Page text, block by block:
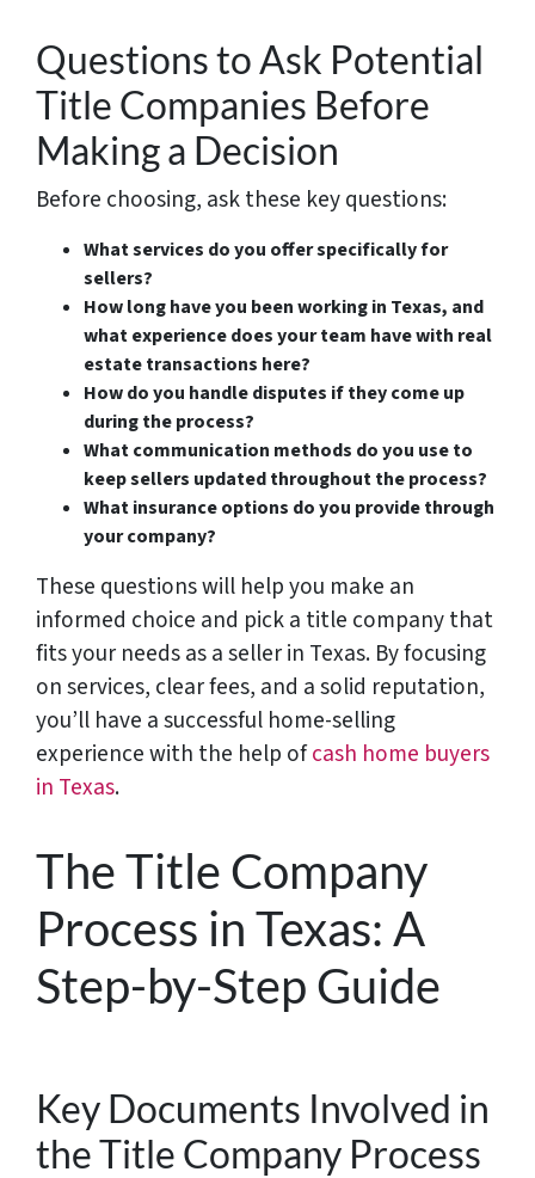
Questions to Ask Potential
Title Companies Before
Making a Decision
Before choosing, ask these key questions:
What services do you offer specifically for
sellers?
How long have you been working in Texas, and
what experience does your team have with real
estate transactions here?
How do you handle disputes if they come up
during the process?
What communication methods do you use to
keep sellers updated throughout the process?
What insurance options do you provide through
your company?
These questions will help you make an
informed choice and pick a title company that
fits your needs as a seller in Texas. By focusing
on services, clear fees, and a solid reputation,
you’ll have a successful home-selling
experience with the help ofcash home buyers
in Texas.
The Title Company
Process in Texas: A
Step-by-Step Guide
Key Documents Involved in
the Title Company Process